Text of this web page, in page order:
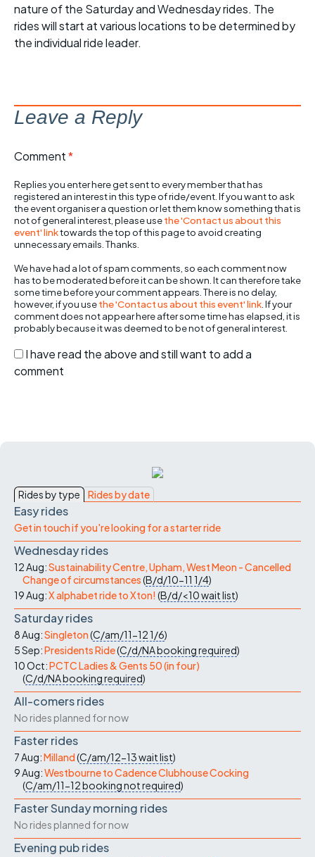
nature of the Saturday and Wednesday rides. The
rides will start at various locations to be determined by
the individual ride leader.
Leave a Reply
Comment*
Replies you enter here get sent to every member that has
registered an interest in this type of ride/event. If you want to ask
the event organiser a question or let them know something that is
not of general interest, please usethe 'Contact us about this
event' linktowards the top of this page to avoid creating
unnecessary emails. Thanks.
We have had a lot of spam comments, so each comment now
has to be moderated before it can be shown. It can therefore take
some time before your comment appears. There is no delay,
however, if you usethe 'Contact us about this event' link . If your
comment does not appear here after some time has elapsed, it is
probably because it was deemed to be not of general interest.
I have read the above and still want to add a
comment
Rides by type Rides by date
Easy rides
Get in touch if you're looking for a starter ride
Wednesday rides
12 Aug:Sustainability Centre, Upham, West Meon - Cancelled
Change of circumstances(B/d/10-11 1/4)
19 Aug:X alphabet ride to Xton! (B/d/<10wait list)
Saturday rides
8 Aug:Singleton(C/am/11-121/6)
5 Sep:Presidents Ride(C/d/NAbooking required)
10 Oct:PCTC Ladies & Gents 50 (in four)
(C/d/NAbooking required)
All-comers rides
No rides planned for now
Faster rides
7 Aug:Milland(C/am/12-13wait list)
9 Aug:Westbourne to Cadence Clubhouse Cocking
(C/am/11-12booking not required)
Faster Sunday morning rides
No rides planned for now
Evening pub rides